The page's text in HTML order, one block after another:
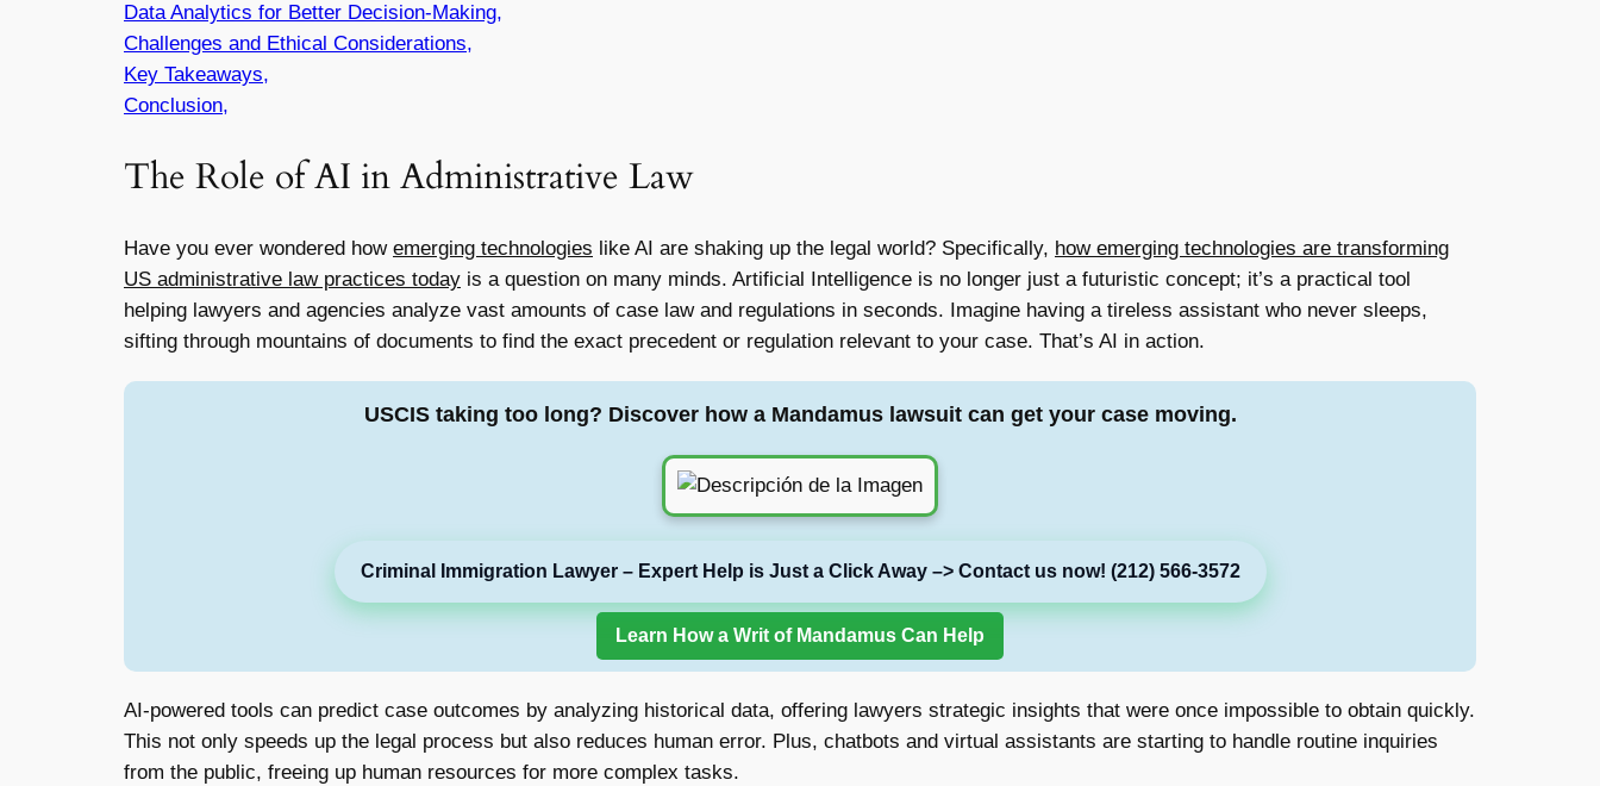
Data Analytics for Better Decision-Making,
Challenges and Ethical Considerations,
Key Takeaways,
Conclusion,
The Role of AI in Administrative Law
Have you ever wondered how emerging technologies like AI are shaking up the legal world? Specifically, how emerging technologies are transforming
US administrative law practices today is a question on many minds. Artificial Intelligence is no longer just a futuristic concept; it’s a practical tool
helping lawyers and agencies analyze vast amounts of case law and regulations in seconds. Imagine having a tireless assistant who never sleeps,
sifting through mountains of documents to find the exact precedent or regulation relevant to your case. That’s AI in action.
USCIS taking too long? Discover how a Mandamus lawsuit can get your case moving.
Criminal Immigration Lawyer – Expert Help is Just a Click Away –> Contact us now! (212) 566-3572
Learn How a Writ of Mandamus Can Help
AI-powered tools can predict case outcomes by analyzing historical data, offering lawyers strategic insights that were once impossible to obtain quickly.
This not only speeds up the legal process but also reduces human error. Plus, chatbots and virtual assistants are starting to handle routine inquiries
from the public, freeing up human resources for more complex tasks.